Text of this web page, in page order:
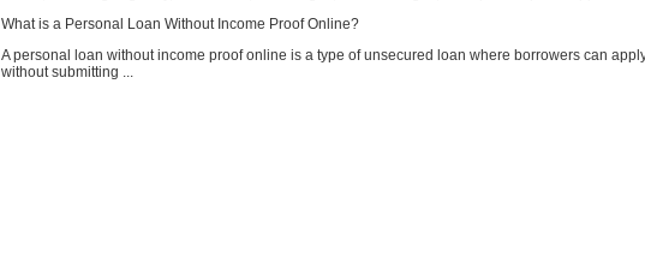
What is a Personal Loan Without Income Proof Online?
A personal loan without income proof online is a type of unsecured loan where borrowers can
without submitting ...